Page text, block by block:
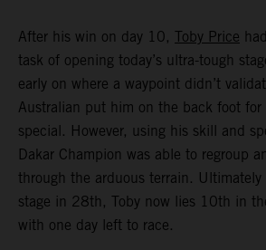
After his win on day 10, Toby Price
task of opening today’s ultra-tough
early on where a waypoint didn’t
Australian put him on the back foot for
special. However, using his skill and
Dakar Champion was able to regroup
through the arduous terrain.
stage in 28th, Toby now lies 10th in
with one day left to race.